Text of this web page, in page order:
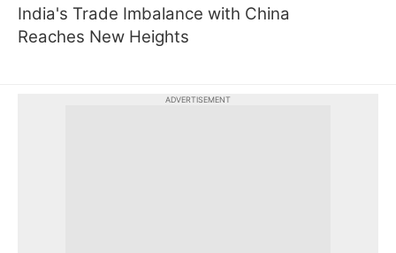
India's Trade Imbalance with China
Reaches New Heights
ADVERTISEMENT